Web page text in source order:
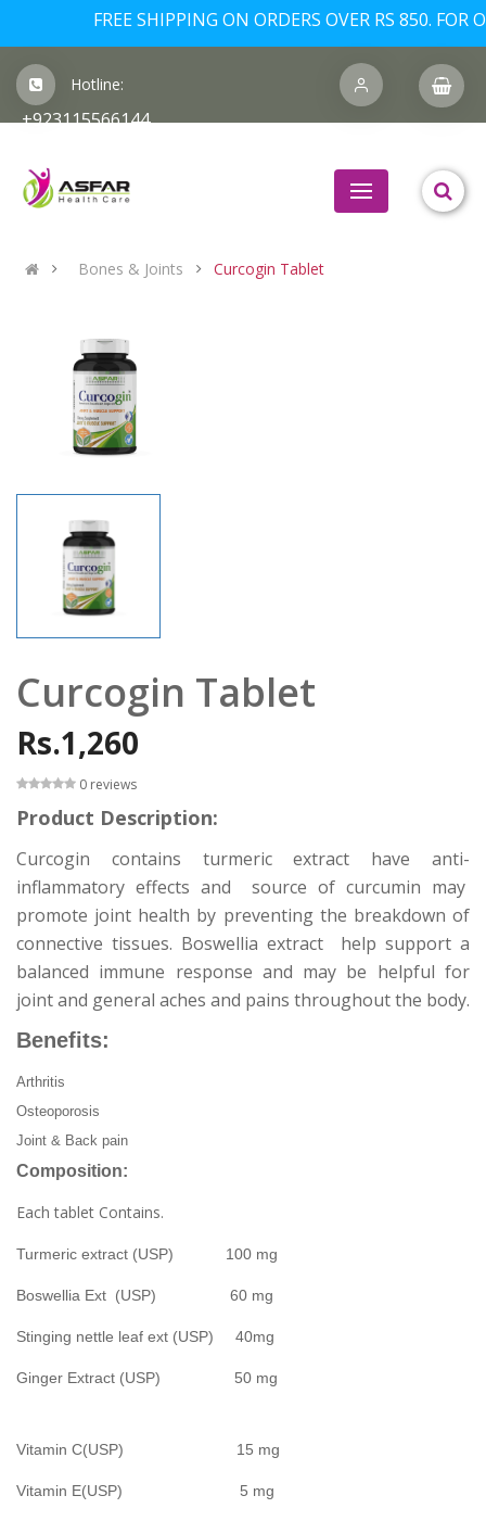
FREE SHIPPING ON ORDERS OVER RS 850. FOR
Hotline:
+923115566144
Bones & Joints Curcogin Tablet
Curcogin Tablet
Rs.1,260
0 reviews
Product Description:
Curcogin contains turmeric extract have anti-
inflammatory effects and source of curcumin may
promote joint health by preventing the breakdown of
connective tissues. Boswellia extract help support a
balanced immune response and may be helpful for
joint and general aches and pains throughout the body.
Benefits:
Arthritis
Osteoporosis
Joint & Back pain
Composition:
Each tablet Contains.
Turmeric extract (USP) 100 mg
Boswellia Ext (USP) 60 mg
Stinging nettle leaf ext (USP) 40mg
Ginger Extract (USP) 50 mg
Vitamin C(USP) 15 mg
Vitamin E(USP) 5 mg